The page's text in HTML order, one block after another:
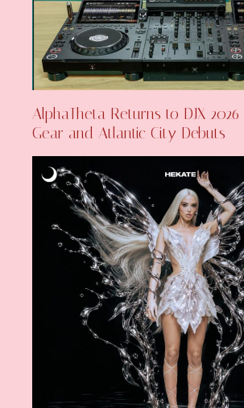
AlphaTheta Returns to DJX
Gear and Atlantic City Debuts